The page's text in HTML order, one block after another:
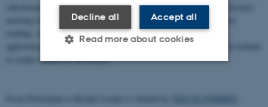
educational readiness and job availability. SR offers an open, democratic
meeting in a safe social space. A reader leader facilitates the shared
reading. A number of reading groups will be established, and
approximately 18 of the involved reading group participants will be trained
as reader leaders in the project.
Accept all
Decline all
Read more about cookies